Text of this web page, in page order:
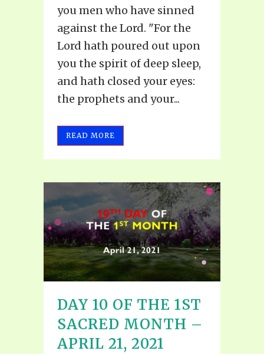
you men who have sinned
against the Lord. "For the
Lord hath poured out upon
you the spirit of deep sleep,
and hath closed your eyes:
the prophets and your...
READ MORE
DAY 10 OF THE 1ST
SACRED MONTH –
APRIL 21, 2021